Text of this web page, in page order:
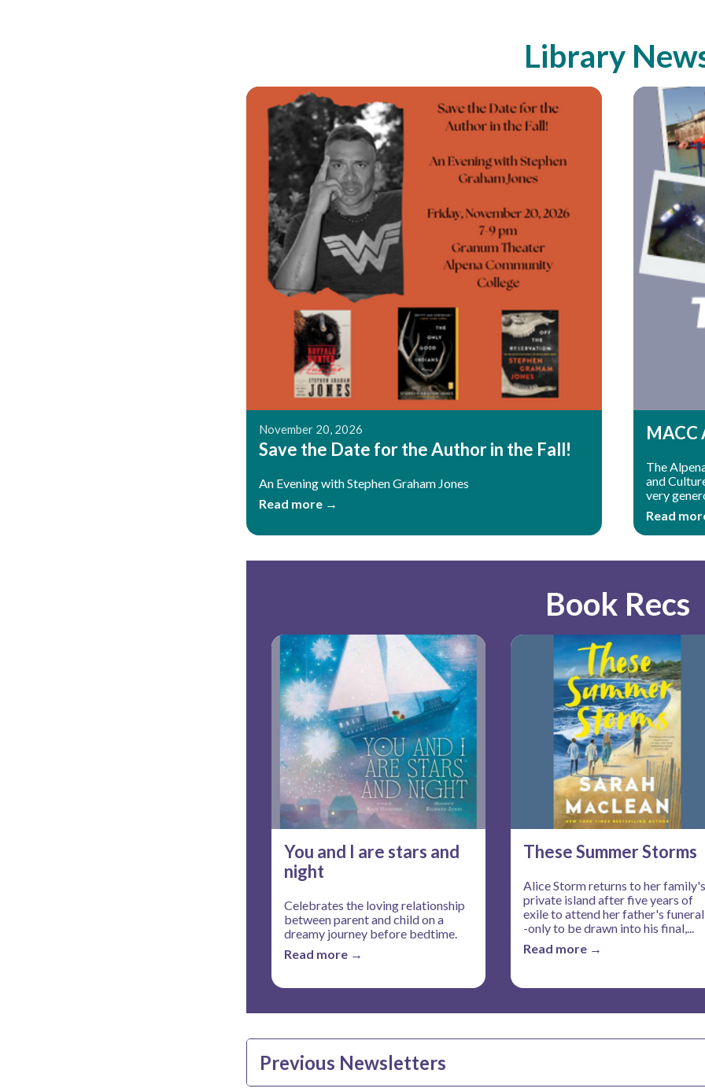
Library
November 20, 2026
Save the Date for the Author in the Fall!
An Evening with Stephen Graham Jones
Read more →
MACC
The
and
very
Read
Book Recs
You and I are stars and
night
Celebrates the loving relationship
between parent and child on a
dreamy journey before bedtime.
Read more →
These Summer Storms
Alice Storm returns to her family's
private island after five years of
exile to attend her father's
-only to be drawn into his final,...
Read more →
Previous Newsletters